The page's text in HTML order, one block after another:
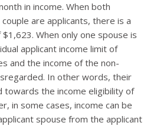
in income. When both
are applicants, there is a
When only one spouse is
applicant income limit of
and the income of the non-
In other words, their
towards the income eligibility of
in some cases, income can be
spouse from the applicant